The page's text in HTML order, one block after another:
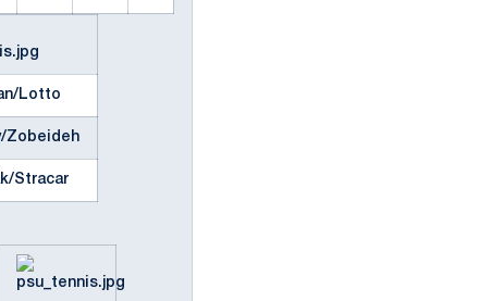
Lotto
Zobeideh
Stracar